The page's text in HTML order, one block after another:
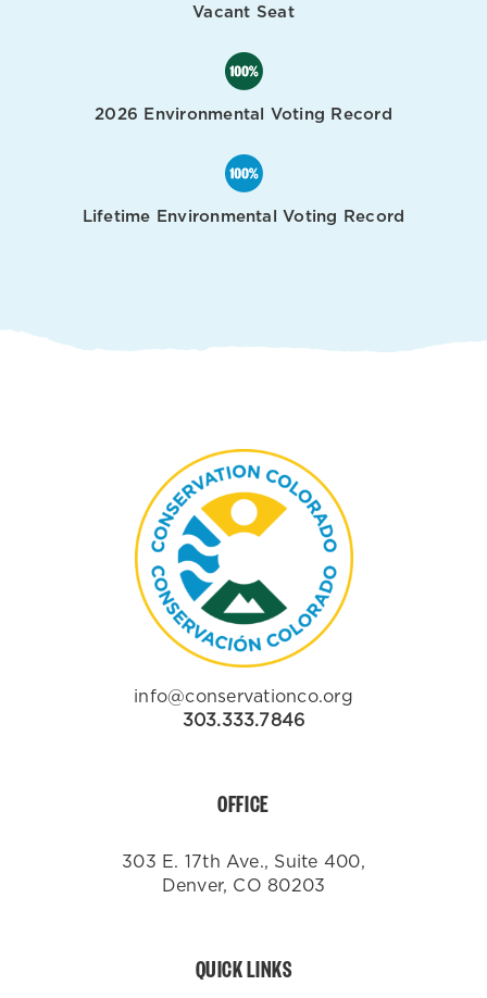
Vacant Seat
2026 Environmental Voting Record
Lifetime Environmental Voting Record
info@conservationco.org
303.333.7846
OFFICE
303 E. 17th Ave., Suite 400,
Denver, CO 80203
QUICK LINKS